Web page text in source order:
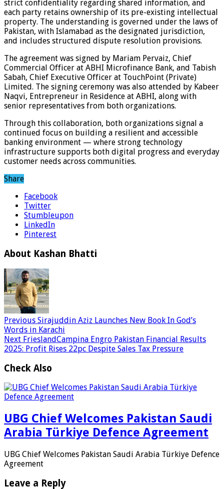
strict confidentiality regarding shared information, and
each party retains ownership of its pre-existing intellectual
property. The understanding is governed under the laws of
Pakistan, with Islamabad as the designated jurisdiction,
and includes structured dispute resolution provisions.
The agreement was signed by Mariam Pervaiz, Chief
Commercial Officer at ABHI Microfinance Bank, and Tabish
Sabah, Chief Executive Officer at TouchPoint (Private)
Limited. The signing ceremony was also attended by Kabeer
Naqvi, Entrepreneur in Residence at ABHI, along with
senior representatives from both organizations.
Through this collaboration, both organizations signal a
continued focus on building a resilient and accessible
banking environment — where strong technology
infrastructure supports both digital progress and everyday
customer needs across communities.
Share
Facebook
Twitter
Stumbleupon
LinkedIn
Pinterest
About Kashan Bhatti
Previous Sirajuddin Aziz Launches New Book In God’s
Words in Karachi
Next FrieslandCampina Engro Pakistan Financial Results
2025: Profit Rises 22pc Despite Sales Tax Pressure
Check Also
UBG Chief Welcomes Pakistan Saudi
Arabia Türkiye Defence Agreement
UBG Chief Welcomes Pakistan Saudi Arabia Türkiye Defence
Agreement
Leave a Reply